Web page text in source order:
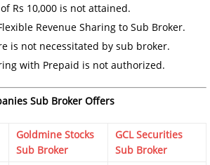
Rs 10,000 is not attained.
Revenue Sharing to Sub Broker.
is not necessitated by sub broker.
with Prepaid is not authorized.
Sub Broker Offers
Goldmine Stocks
Sub Broker
GCL Securities
Sub Broker